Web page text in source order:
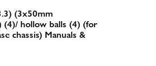
(3x50mm
hollow balls (4) (for
chassis) Manuals &